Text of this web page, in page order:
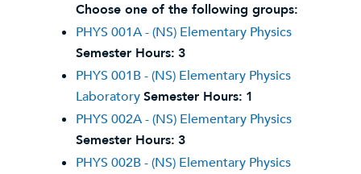
Choose one of the following groups:
PHYS 001A - (NS) Elementary Physics
Semester Hours: 3
PHYS 001B - (NS) Elementary Physics
LaboratorySemester Hours: 1
PHYS 002A - (NS) Elementary Physics
Semester Hours: 3
PHYS 002B - (NS) Elementary Physics